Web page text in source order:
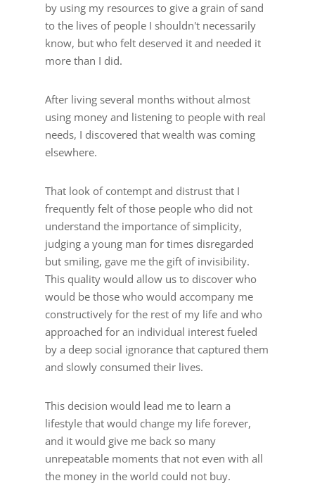
by using my resources to give a grain of sand
to the lives of people I shouldn't necessarily
know, but who felt deserved it and needed it
more than I did.
After living several months without almost
using money and listening to people with real
needs, I discovered that wealth was coming
elsewhere.
That look of contempt and distrust that I
frequently felt of those people who did not
understand the importance of simplicity,
judging a young man for times disregarded
but smiling, gave me the gift of invisibility.
This quality would allow us to discover who
would be those who would accompany me
constructively for the rest of my life and who
approached for an individual interest fueled
by a deep social ignorance that captured them
and slowly consumed their lives.
This decision would lead me to learn a
lifestyle that would change my life forever,
and it would give me back so many
unrepeatable moments that not even with all
the money in the world could not buy.